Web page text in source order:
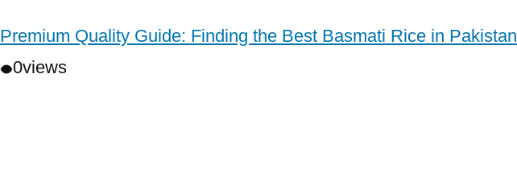
Premium Quality Guide: Finding the Best Basmati Rice in Pakistan
0views